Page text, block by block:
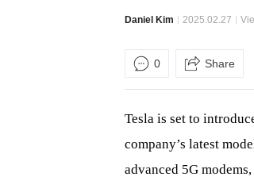
Daniel Kim 2025.02.27
0 Share
Tesla is set to
company’s latest
advanced 5G